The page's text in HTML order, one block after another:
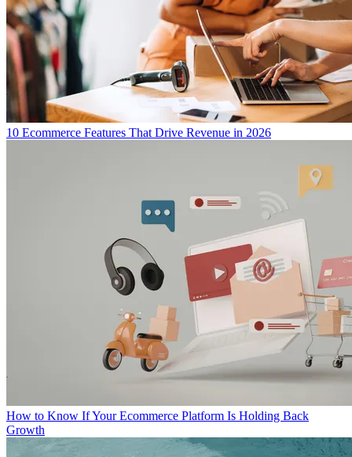
10 Ecommerce Features That Drive Revenue in 2026
How to Know If Your Ecommerce Platform Is Holding Back
Growth